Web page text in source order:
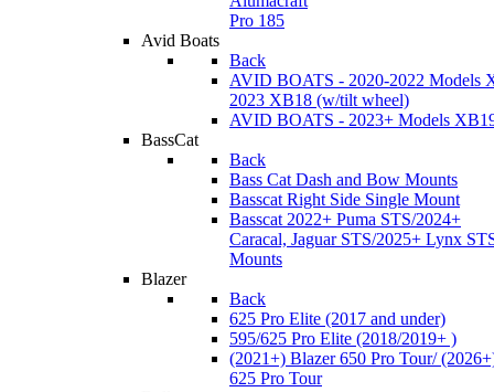
Pro 185
Avid Boats
Back
AVID BOATS - 2020-2022 Models
2023 XB18 (w/tilt wheel)
AVID BOATS - 2023+ Models
BassCat
Back
Bass Cat Dash and Bow Mounts
Basscat Right Side Single Mount
Basscat 2022+ Puma STS/2024+
Caracal, Jaguar STS/2025+ Lynx
Mounts
Blazer
Back
625 Pro Elite (2017 and under)
595/625 Pro Elite (2018/2019+ )
(2021+) Blazer 650 Pro Tour/
625 Pro Tour